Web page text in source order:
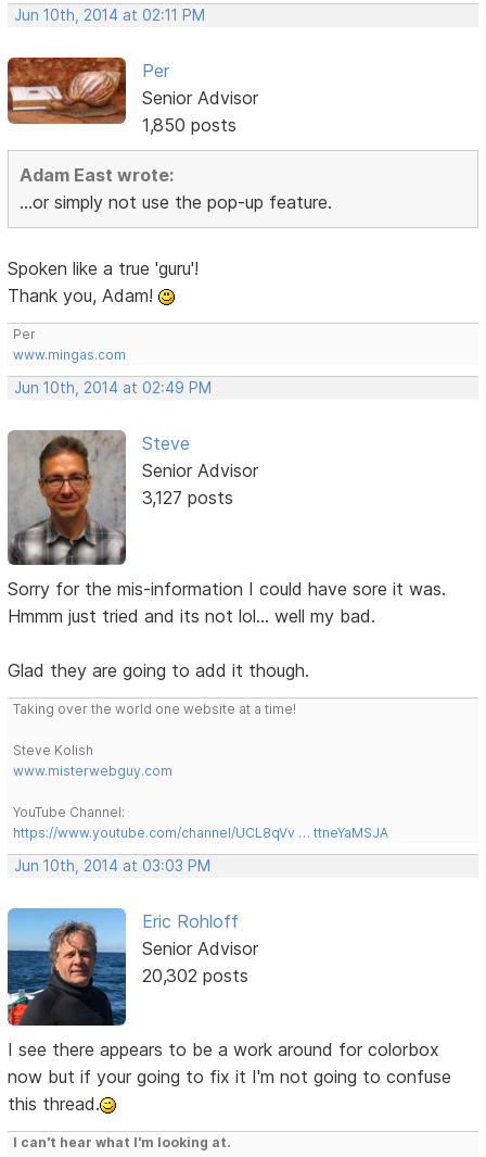
Jun 10th, 2014 at 02:11 PM
Per
Senior Advisor
1,850 posts
Adam East wrote:
...or simply not use the pop-up feature.
Spoken like a true 'guru'!
Thank you, Adam!
Per
www.mingas.com
Jun 10th, 2014 at 02:49 PM
Steve
Senior Advisor
3,127 posts
Sorry for the mis-information I could have sore it was.
Hmmm just tried and its not lol... well my bad.
Glad they are going to add it though.
Taking over the world one website at a time!
Steve Kolish
www.misterwebguy.com
YouTube Channel:
https://www.youtube.com/channel/UCL8qVv … ttneYaMSJA
Jun 10th, 2014 at 03:03 PM
Eric Rohloff
Senior Advisor
20,302 posts
I see there appears to be a work around for colorbox
now but if your going to fix it I'm not going to confuse
this thread.
I can't hear what I'm looking at.